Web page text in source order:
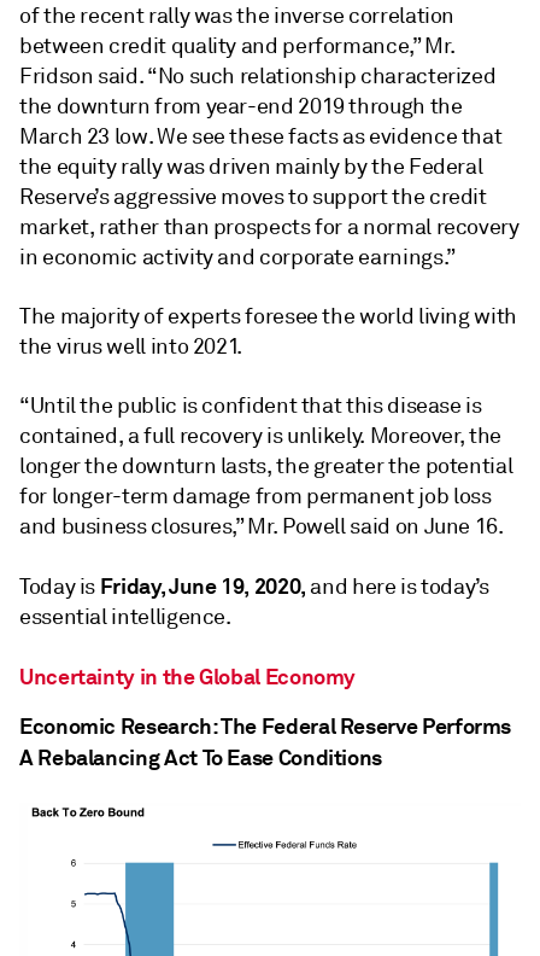
of the recent rally was the inverse correlation
between credit quality and performance,” Mr.
Fridson said. “No such relationship characterized
the downturn from year-end 2019 through the
March 23 low. We see these facts as evidence that
the equity rally was driven mainly by the Federal
Reserve’s aggressive moves to support the credit
market, rather than prospects for a normal recovery
in economic activity and corporate earnings.”
The majority of experts foresee the world living with
the virus well into 2021.
“Until the public is confident that this disease is
contained, a full recovery is unlikely. Moreover, the
longer the downturn lasts, the greater the potential
for longer-term damage from permanent job loss
and business closures,” Mr. Powell said on June 16.
Today is Friday, June 19, 2020, and here is today’s
essential intelligence.
Uncertainty in the Global Economy
Economic Research: The Federal Reserve Performs
A Rebalancing Act To Ease Conditions